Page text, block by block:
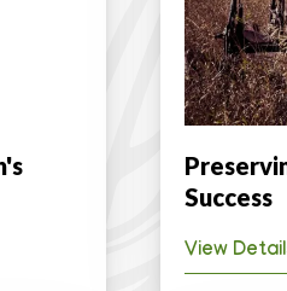
Success
View